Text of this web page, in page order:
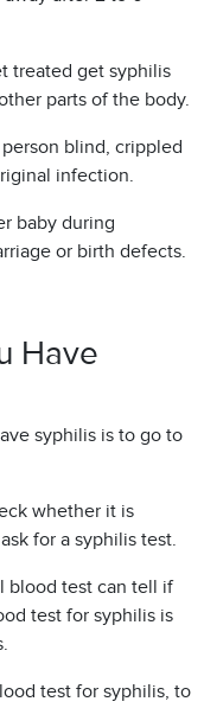
treated get syphilis
parts of the body.
blind, crippled
infection.
baby during
or birth defects.
Have
syphilis is to go to
whether it is
for a syphilis test.
blood test can tell if
test for syphilis is
test for syphilis, to